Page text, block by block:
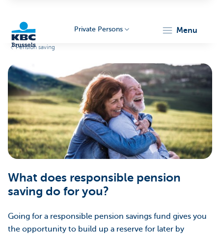
Brussels
Private Persons menu
Pension saving
What does responsible pension
saving do for you?
Going for a responsible pension savings fund gives you
the opportunity to build up a reserve for later by